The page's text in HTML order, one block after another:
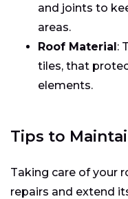
and joints to
areas.
Roof Material:
tiles, that
elements.
Tips to
Taking care of your
repairs and extend